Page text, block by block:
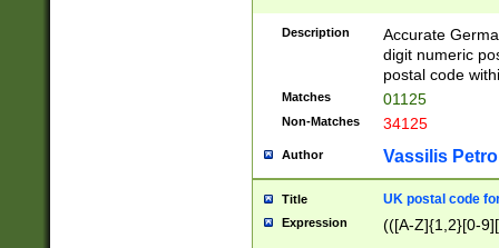
9]|11[5-
Description
Accurate
digit numeric
postal code
Matches 01125
Non-Matches 34125
Author Vassilis
Title UK postal code
Expression (([A-Z]{1,2}[0-